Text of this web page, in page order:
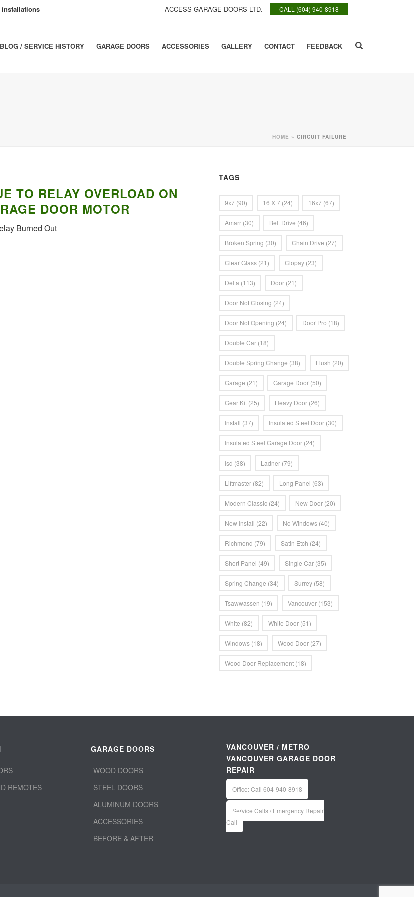
CALL (604) 940-8918
ACCESS GARAGE DOORS LTD.
installations
BLOG / SERVICE HISTORY GARAGE DOORS ACCESSORIES GALLERY CONTACT FEEDBACK
HOME » CIRCUIT FAILURE
TO RELAY OVERLOAD ON
DOOR MOTOR
Burned Out
TAGS
9x7 (90) 16 X 7 (24) 16x7 (67)
Amarr (30) Belt Drive (46)
Broken Spring (30) Chain Drive (27)
Clear Glass (21) Clopay (23)
Delta (113) Door (21)
Door Not Closing (24)
Door Not Opening (24) Door Pro (18)
Double Car (18)
Double Spring Change (38) Flush (20)
Garage (21) Garage Door (50)
Gear Kit (25) Heavy Door (26)
Install (37) Insulated Steel Door (30)
Insulated Steel Garage Door (24)
Isd (38) Ladner (79)
Liftmaster (82) Long Panel (63)
Modern Classic (24) New Door (20)
New Install (22) No Windows (40)
Richmond (79) Satin Etch (24)
Short Panel (49) Single Car (35)
Spring Change (34) Surrey (58)
Tsawwassen (19) Vancouver (153)
White (82) White Door (51)
Windows (18) Wood Door (27)
Wood Door Replacement (18)
REMOTES
GARAGE DOORS
WOOD DOORS
STEEL DOORS
ALUMINUM DOORS
ACCESSORIES
BEFORE & AFTER
VANCOUVER / METRO
VANCOUVER GARAGE DOOR
REPAIR
Office: Call 604-940-8918
Service Calls / Emergency Repair
Call